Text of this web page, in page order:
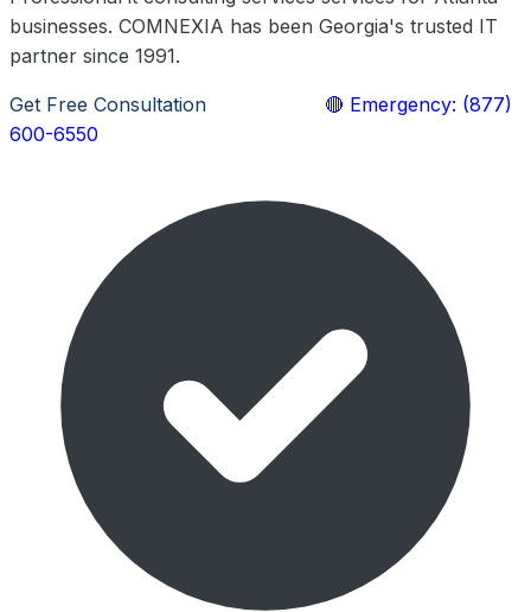
businesses. COMNEXIA has been Georgia's trusted IT
partner since 1991.
Get Free Consultation
🔴 Emergency: (877)
600-6550